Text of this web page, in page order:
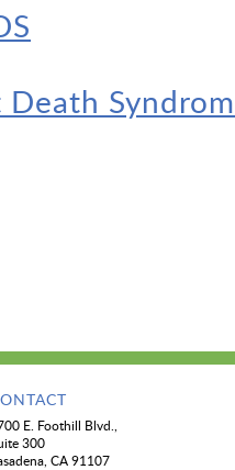
E. Foothill Blvd.,
300
CA 91107